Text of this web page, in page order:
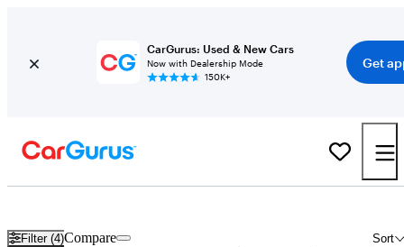
CarGurus: Used & New Cars
Now with Dealership Mode
150K+
Get
Filter (4) Sort
Compare